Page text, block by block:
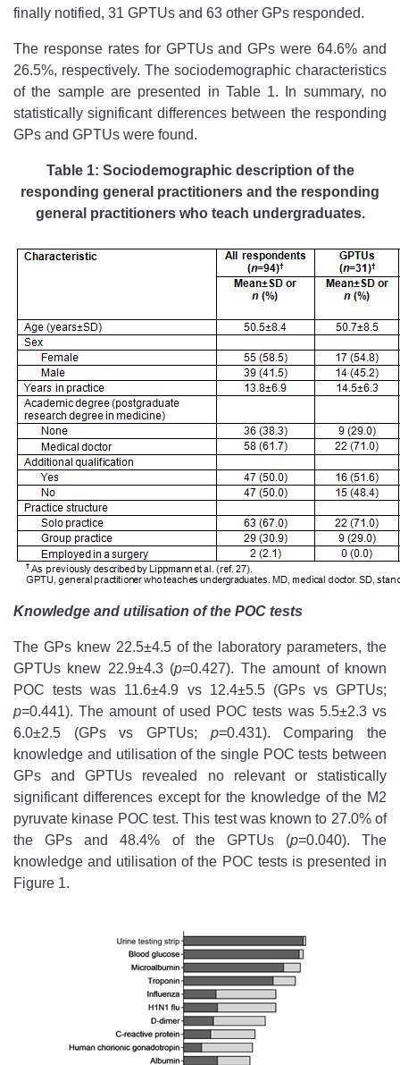
finally notified, 31 GPTUs and 63 other GPs responded.
The response rates for GPTUs and GPs were 64.6% and
26.5%, respectively. The sociodemographic characteristics
of the sample are presented in Table 1. In summary, no
statistically significant differences between the responding
GPs and GPTUs were found.
Table 1: Sociodemographic description of the
responding general practitioners and the responding
general practitioners who teach undergraduates.
Knowledge and utilisation of the POC tests
The GPs knew 22.5±4.5 of the laboratory parameters, the
GPTUs knew 22.9±4.3 (p=0.427). The amount of known
POC tests was 11.6±4.9 vs 12.4±5.5 (GPs vs GPTUs;
p=0.441). The amount of used POC tests was 5.5±2.3 vs
6.0±2.5 (GPs vs GPTUs; p=0.431). Comparing the
knowledge and utilisation of the single POC tests between
GPs and GPTUs revealed no relevant or statistically
significant differences except for the knowledge of the M2
pyruvate kinase POC test. This test was known to 27.0% of
the GPs and 48.4% of the GPTUs (p=0.040). The
knowledge and utilisation of the POC tests is presented in
Figure 1.